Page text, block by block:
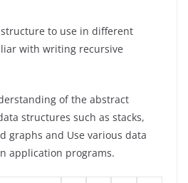
to use in different
with writing recursive
of the abstract
structures such as stacks,
graphs and Use various data
application programs.